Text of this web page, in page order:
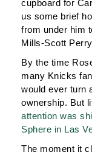
cupboard for
us some brief
from under him
Mills-Scott
By the time
many Knicks
would ever turn
ownership. But
attention was
Sphere in Las
The moment it